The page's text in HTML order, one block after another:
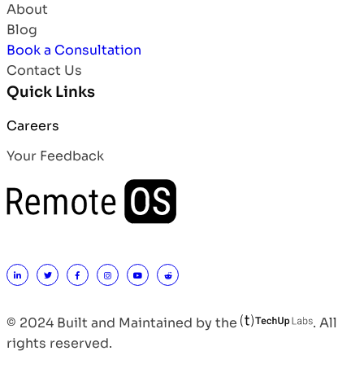
About
Blog
Book a Consultation
Contact Us
Quick Links
Careers
Your Feedback
© 2024 Built and Maintained by the
. All
rights reserved.